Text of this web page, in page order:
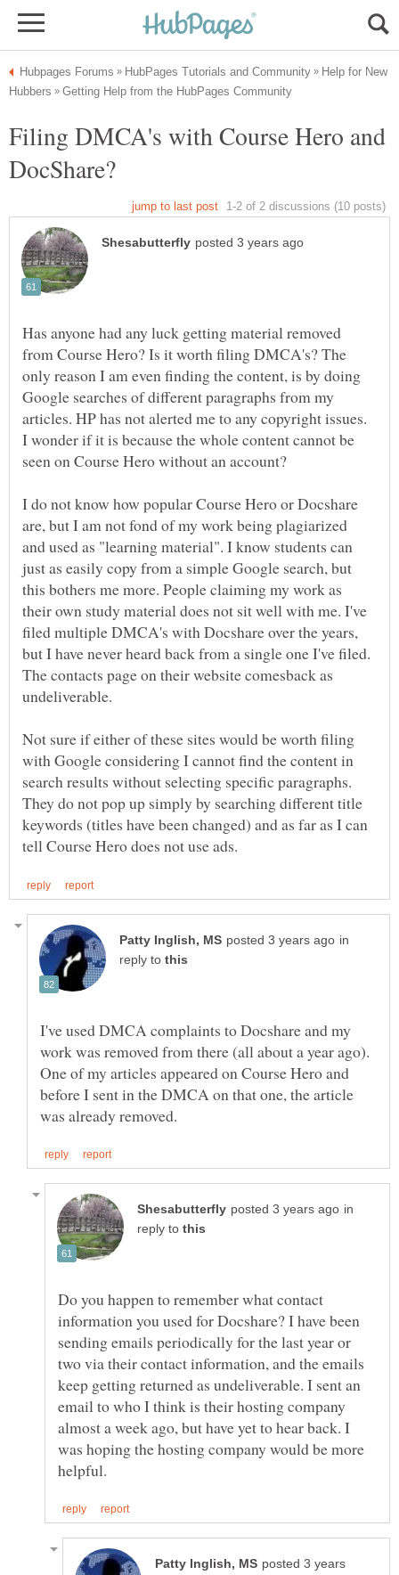
Help for New
Filing DMCA's with Course Hero and
Has anyone had any luck getting material removed
from Course Hero? Is it worth filing DMCA's? The
only reason I am even finding the content, is by doing
Google searches of different paragraphs from my
articles. HP has not alerted me to any copyright issues.
I wonder if it is because the whole content cannot be
I do not know how popular Course Hero or Docshare
are, but I am not fond of my work being plagiarized
and used as "learning material". I know students can
just as easily copy from a simple Google search, but
this bothers me more. People claiming my work as
their own study material does not sit well with me. I've
filed multiple DMCA's with Docshare over the years,
but I have never heard back from a single one I've filed.
The contacts page on their website comesback as
Not sure if either of these sites would be worth filing
with Google considering I cannot find the content in
search results without selecting specific paragraphs.
They do not pop up simply by searching different title
keywords (titles have been changed) and as far as I can
in
reply to
I've used DMCA complaints to Docshare and my
work was removed from there (all about a year ago).
One of my articles appeared on Course Hero and
before I sent in the DMCA on that one, the article
in
reply to
Do you happen to remember what contact
information you used for Docshare? I have been
sending emails periodically for the last year or
two via their contact information, and the emails
keep getting returned as undeliverable. I sent an
email to who I think is their hosting company
almost a week ago, but have yet to hear back. I
was hoping the hosting company would be more
posted 3 years